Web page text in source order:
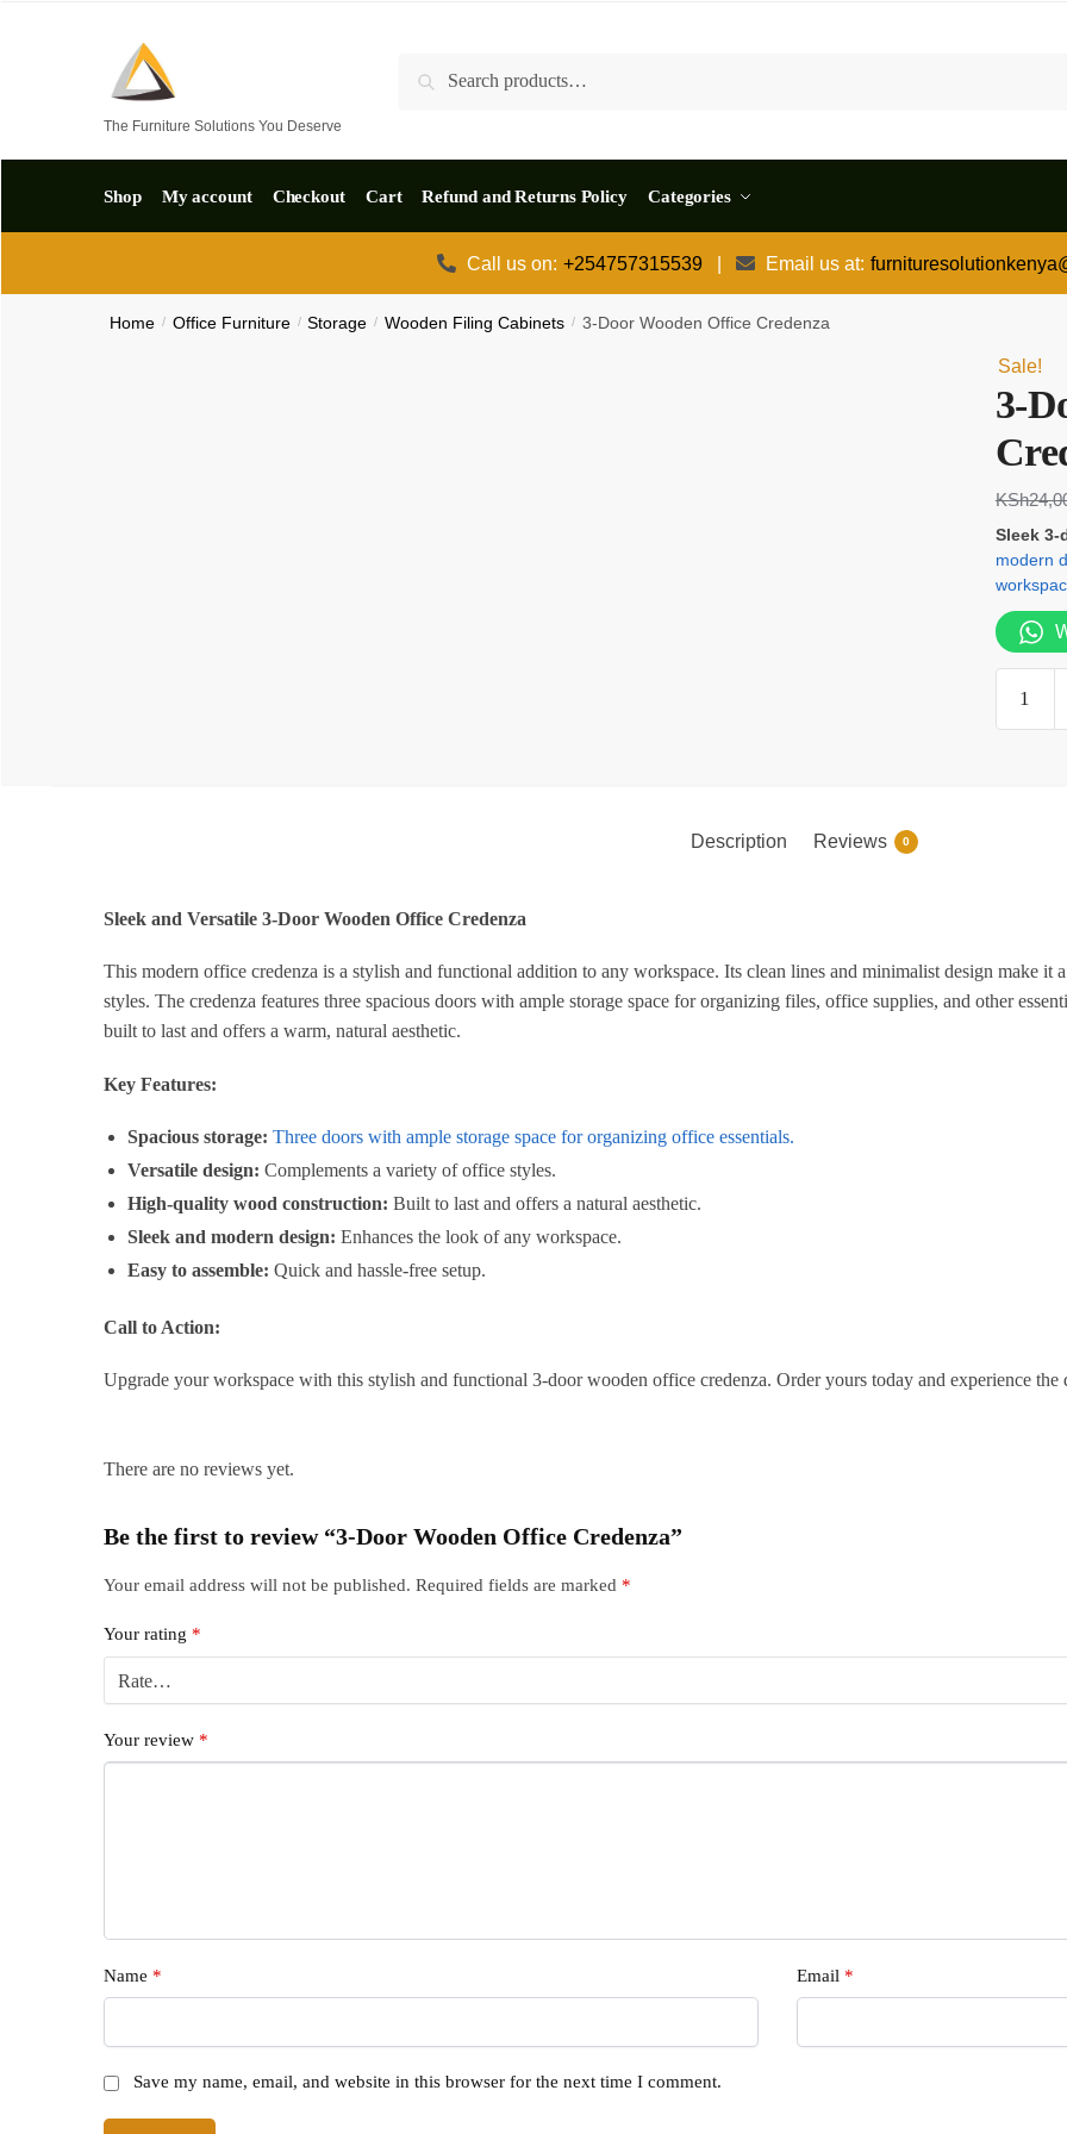
The Furniture Solutions You Deserve
Search
Shop My account Checkout Cart Refund and Returns Policy Categories
Call us on: +254757315539 Email us at:
Home / Office Furniture / Storage / Wooden Filing Cabinets / 3-Door Wooden Office Credenza
Sale!
3-
KSh
Sleek 3-
modern
Door
Description Reviews 0
Sleek and Versatile 3-Door Wooden Office Credenza
This modern office credenza is a stylish and functional addition to any workspace. Its clean lines and minimalist design make it
styles. The credenza features three spacious doors with ample storage space for organizing files, office supplies, and other
built to last and offers a warm, natural aesthetic.
Key Features:
Spacious storage: Three doors with ample storage space for organizing office essentials.
Versatile design: Complements a variety of office styles.
High-quality wood construction: Built to last and offers a natural aesthetic.
Sleek and modern design: Enhances the look of any workspace.
Easy to assemble: Quick and hassle-free setup.
Call to Action:
Upgrade your workspace with this stylish and functional 3-door wooden office credenza. Order yours today and experience the
There are no reviews yet.
Be the first to review “3-Door Wooden Office Credenza”
Your email address will not be published. Required fields are marked *
Your rating *
Your review *
Name * Email *
Save my name, email, and website in this browser for the next time I comment.